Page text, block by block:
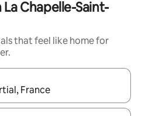
Chapelle-Saint-
that feel like home for
navigate with up and down arrow